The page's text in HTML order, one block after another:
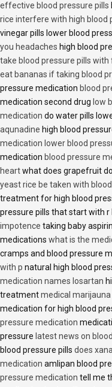
effective blood pressure pills
rice interfere with high blood
vinegar pills lower blood
you headaches high blood
take blood pressure pills with
eat bananas if taking blood
pressure medication blood
medication second drug low
medication do water pills
aqunadine high blood
medication lower blood
medication blood pressure
heartwhat does grapefruit
yeast rice be taken with
treatment for high blood
pressure pills that start with r
impotence taking baby
medications what is the
cramps and blood pressure
with p natural high blood
medication names losartan
treatmentmedical
medication for high blood
pressure medication
pressure latest news on
blood pressure pills does
medication amlipan blood
pressure medication tell me